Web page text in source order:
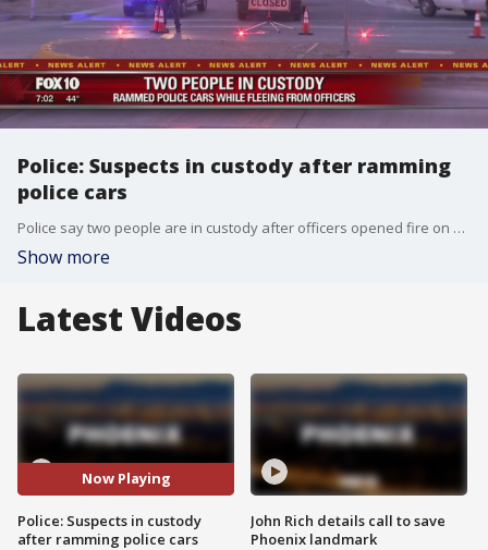
Police: Suspects in custody after ramming
police cars
Police say two people are in custody after officers opened fire on suspects when they rammed two police vehicles near the Talking Stick Resort.
Show more
Latest Videos
Now Playing
Police: Suspects in custody
after ramming police cars
John Rich details call to save
Phoenix landmark